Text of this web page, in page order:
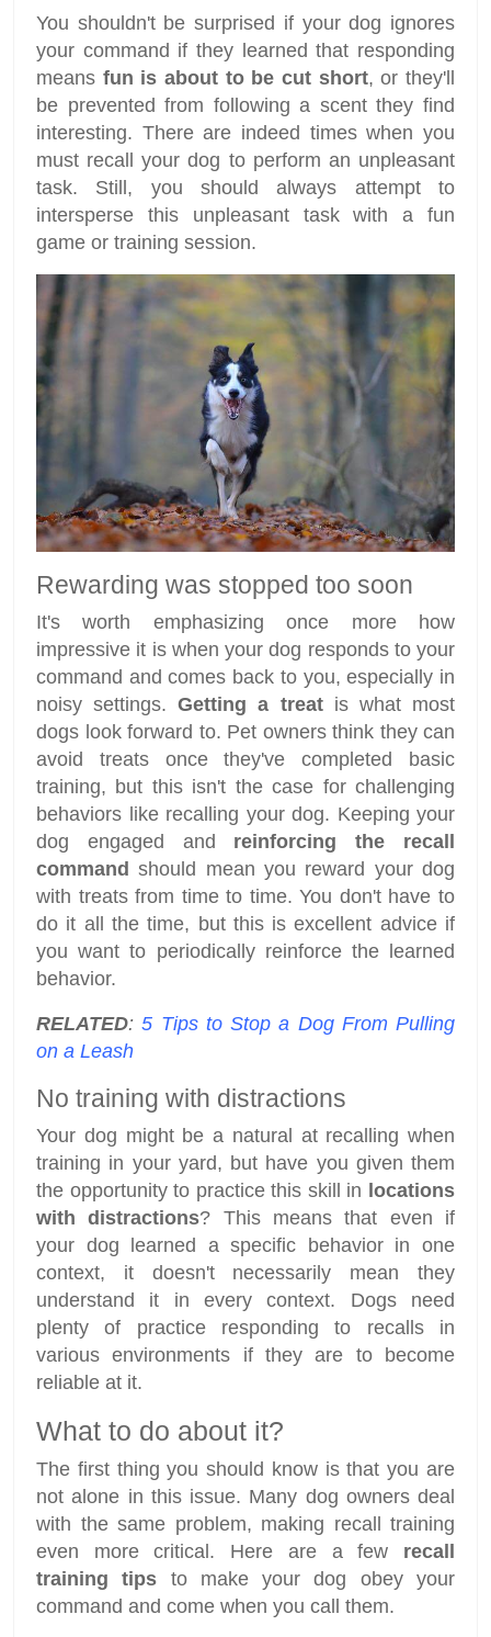
You shouldn't be surprised if your dog ignores
your command if they learned that responding
means fun is about to be cut short, or they'll
be prevented from following a scent they find
interesting. There are indeed times when you
must recall your dog to perform an unpleasant
task. Still, you should always attempt to
intersperse this unpleasant task with a fun
game or training session.
Rewarding was stopped too soon
It's worth emphasizing once more how
impressive it is when your dog responds to your
command and comes back to you, especially in
noisy settings.Getting a treatis what most
dogs look forward to. Pet owners think they can
avoid treats once they've completed basic
training, but this isn't the case for challenging
behaviors like recalling your dog. Keeping your
dog engaged and reinforcing the recall
command should mean you reward your dog
with treats from time to time. You don't have to
do it all the time, but this is excellent advice if
you want to periodically reinforce the learned
behavior.
RELATED:5 Tips to Stop a Dog From Pulling
on a Leash
No training with distractions
Your dog might be a natural at recalling when
training in your yard, but have you given them
the opportunity to practice this skill in locations
with distractions? This means that even if
your dog learned a specific behavior in one
context, it doesn't necessarily mean they
understand it in every context. Dogs need
plenty of practice responding to recalls in
various environments if they are to become
reliable at it.
What to do about it?
The first thing you should know is that you are
not alone in this issue. Many dog owners deal
with the same problem, making recall training
even more critical. Here are a few recall
training tips to make your dog obey your
command and come when you call them.